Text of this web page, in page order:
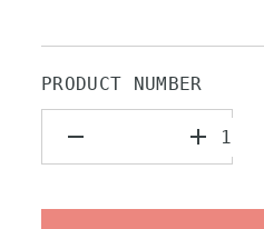
PRODUCT NUMBER